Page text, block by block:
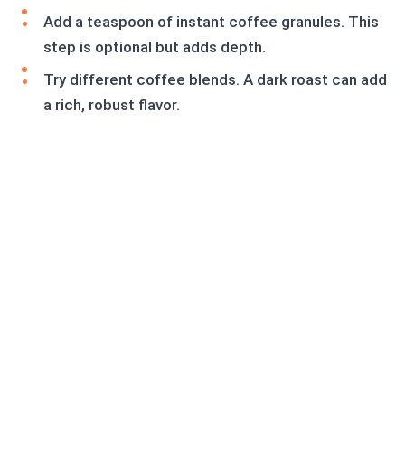
Add a teaspoon of instant coffee granules. This
step is optional but adds depth.
Try different coffee blends. A dark roast can add
a rich, robust flavor.